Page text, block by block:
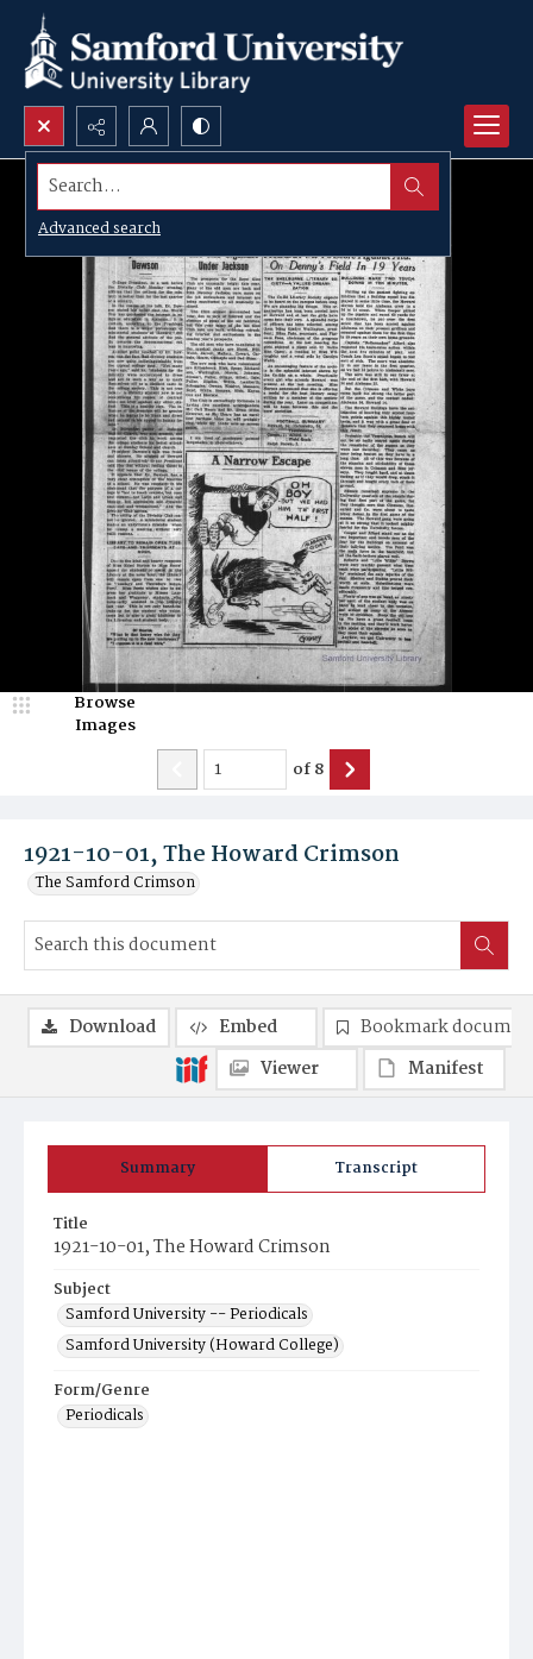
Search...
Advanced search
1921-10-01, The Howard Crimson
The Samford Crimson
Browse
Images
of8
Summary Transcript
Title
1921-10-01, The Howard Crimson
Subject
Samford University -- Periodicals
Samford University (Howard College)
Form/Genre
Periodicals
Download Embed
Bookmark
Viewer
Manifest